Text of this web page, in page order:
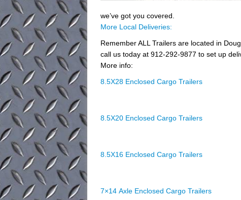
we’ve got you covered.
More Local Deliveries:
Remember ALL Trailers are located in
call us today at 912-292-9877 to set up
More info:
8.5X28 Enclosed Cargo Trailers
8.5X20 Enclosed Cargo Trailers
8.5X16 Enclosed Cargo Trailers
7×14 Axle Enclosed Cargo Trailers